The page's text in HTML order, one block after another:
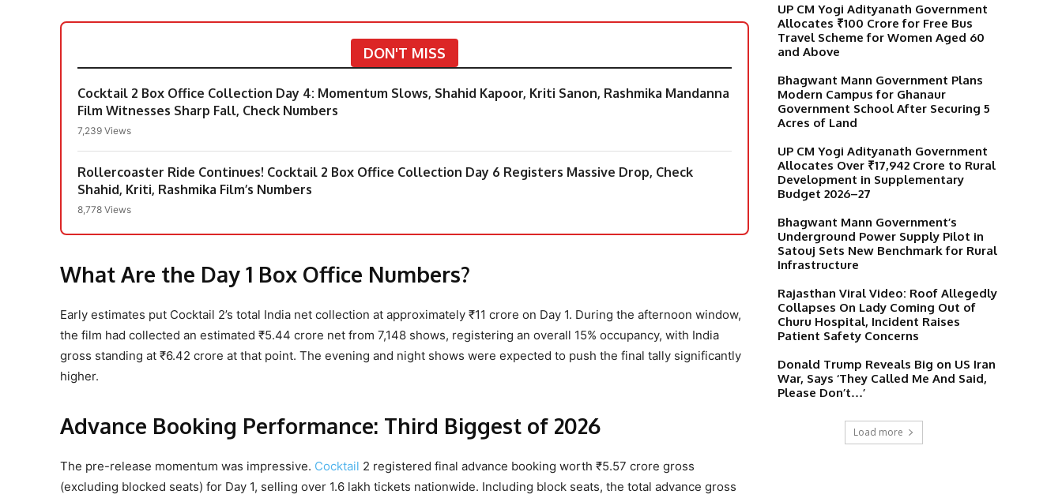
DON'T MISS
Cocktail 2 Box Office Collection Day 4: Momentum Slows, Shahid Kapoor, Kriti Sanon, Rashmika Mandanna
Film Witnesses Sharp Fall, Check Numbers
7,239 Views
Rollercoaster Ride Continues! Cocktail 2 Box Office Collection Day 6 Registers Massive Drop, Check
Shahid, Kriti, Rashmika Film’s Numbers
8,778 Views
What Are the Day 1 Box Office Numbers?
Early estimates put Cocktail 2’s total India net collection at approximately ₹11 crore on Day 1. During the afternoon window,
the film had collected an estimated ₹5.44 crore net from 7,148 shows, registering an overall 15% occupancy, with India
gross standing at ₹6.42 crore at that point. The evening and night shows were expected to push the final tally significantly
higher.
Advance Booking Performance: Third Biggest of 2026
The pre-release momentum was impressive. Cocktail 2 registered final advance booking worth ₹5.57 crore gross
(excluding blocked seats) for Day 1, selling over 1.6 lakh tickets nationwide. Including block seats, the total advance gross
UP CM Yogi Adityanath Government
Allocates ₹100 Crore for Free Bus
Travel Scheme for Women Aged 60
and Above
Bhagwant Mann Government Plans
Modern Campus for Ghanaur
Government School After Securing 5
Acres of Land
UP CM Yogi Adityanath Government
Allocates Over ₹17,942 Crore to Rural
Development in Supplementary
Budget 2026–27
Bhagwant Mann Government’s
Underground Power Supply Pilot in
Satouj Sets New Benchmark for Rural
Infrastructure
Rajasthan Viral Video: Roof Allegedly
Collapses On Lady Coming Out of
Churu Hospital, Incident Raises
Patient Safety Concerns
Donald Trump Reveals Big on US Iran
War, Says ‘They Called Me And Said,
Please Don’t…’
Load more